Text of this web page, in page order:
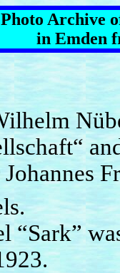
Archive
in Emden
“Sark”